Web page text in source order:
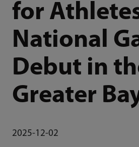
for
National
Debut in
Greater
2025-12-02